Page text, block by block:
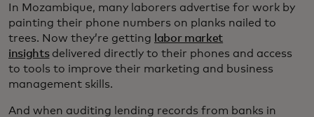
In Mozambique, many laborers advertise for work by
painting their phone numbers on planks nailed to
trees. Now they’re getting
labor market
insightsdelivered directly to their phones and access
to tools to improve their marketing and business
management skills.
And when auditing lending records from banks in